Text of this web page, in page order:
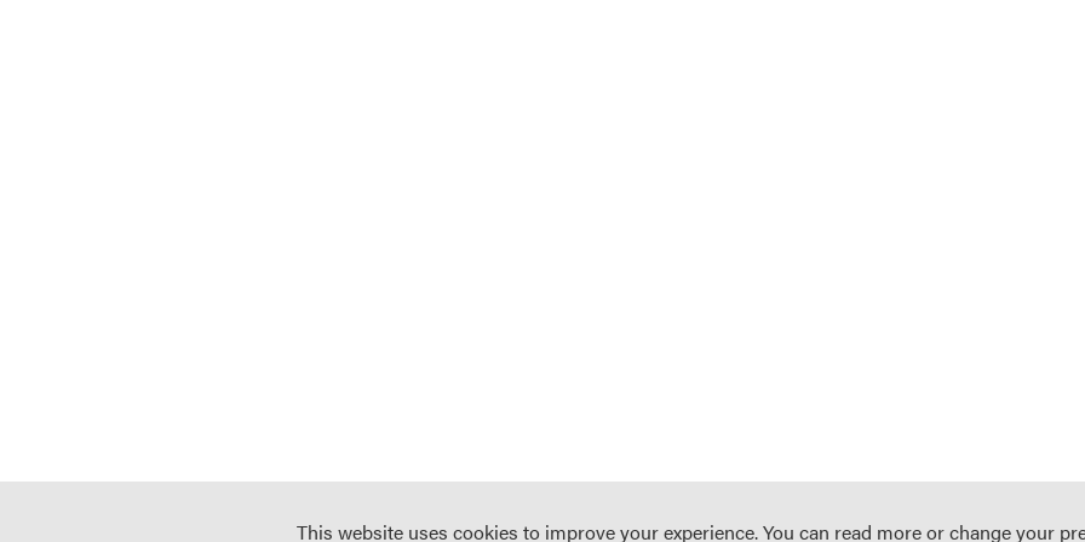
This website uses cookies to improve your experience. You can read more or change your